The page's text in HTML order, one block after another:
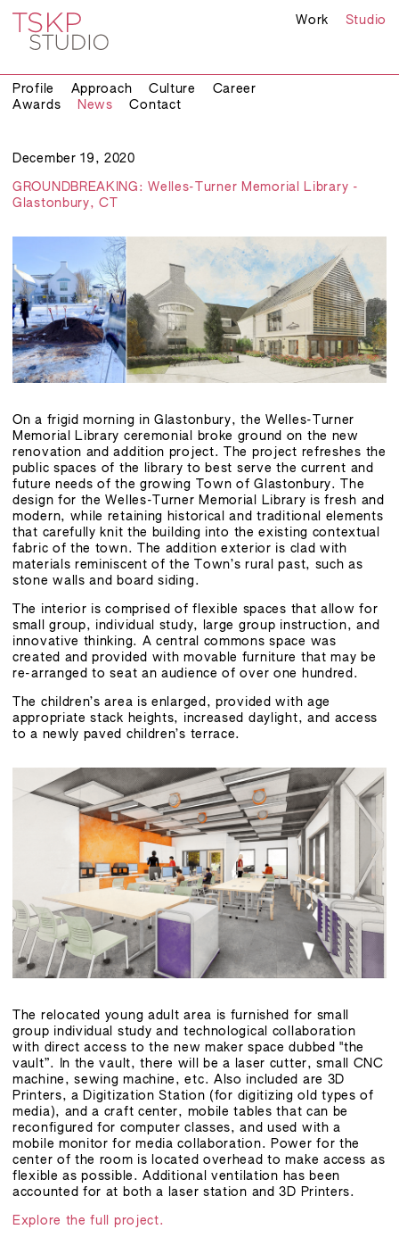
Work Studio
Profile Approach Culture
Career
Awards
News Contact
December 19, 2020
GROUNDBREAKING: Welles-Turner Memorial Library -
Glastonbury, CT
On a frigid morning in Glastonbury, the Welles-Turner
Memorial Library ceremonial broke ground on the new
renovation and addition project. The project refreshes the
public spaces of the library to best serve the current and
future needs of the growing Town of Glastonbury. The
design for the Welles-Turner Memorial Library is fresh and
modern, while retaining historical and traditional elements
that carefully knit the building into the existing contextual
fabric of the town. The addition exterior is clad with
materials reminiscent of the Town’s rural past, such as
stone walls and board siding.
The interior is comprised of flexible spaces that allow for
small group, individual study, large group instruction, and
innovative thinking. A central commons space was
created and provided with movable furniture that may be
re-arranged to seat an audience of over one hundred.
The children’s area is enlarged, provided with age
appropriate stack heights, increased daylight, and access
to a newly paved children’s terrace.
The relocated young adult area is furnished for small
group individual study and technological collaboration
with direct access to the new maker space dubbed "the
vault”. In the vault, there will be a laser cutter, small CNC
machine, sewing machine, etc. Also included are 3D
Printers, a Digitization Station (for digitizing old types of
media), and a craft center, mobile tables that can be
reconfigured for computer classes, and used with a
mobile monitor for media collaboration. Power for the
center of the room is located overhead to make access as
flexible as possible. Additional ventilation has been
accounted for at both a laser station and 3D Printers.
Explore the full project.